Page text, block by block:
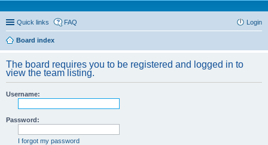
Quick links FAQ Login
Board index
The board requires you to be registered and logged in to
view the team listing.
Username:
Password:
I forgot my password